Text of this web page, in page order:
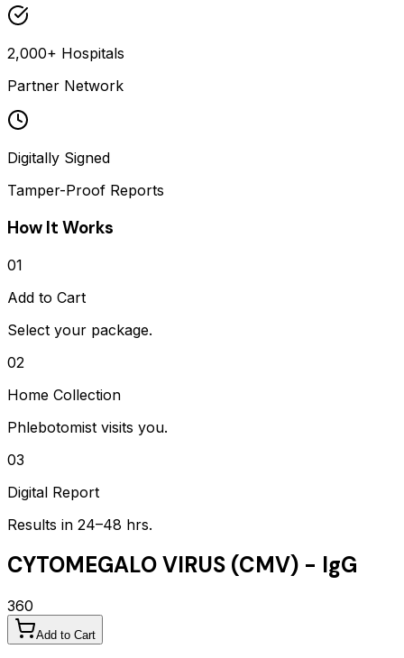
2,000+ Hospitals
Partner Network
Digitally Signed
Tamper-Proof Reports
How It Works
01
Add to Cart
Select your package.
02
Home Collection
Phlebotomist visits you.
03
Digital Report
Results in 24–48 hrs.
CYTOMEGALO VIRUS (CMV) - IgG
360
Add to Cart